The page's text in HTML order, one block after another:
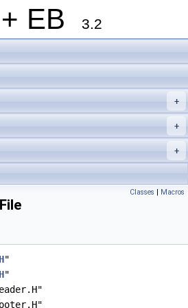
EB 3.2
+
+
+
Classes | Macros
"
"